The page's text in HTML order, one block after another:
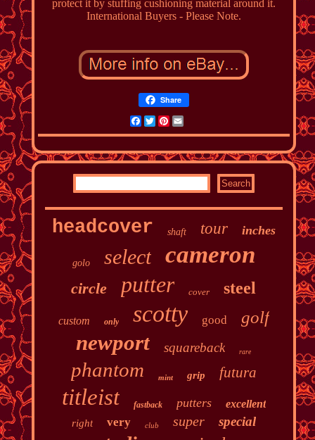
protect it by stuffing cushioning material around it.
International Buyers - Please Note.
Share
Facebook
TwitterPinterest
Email
headcover shaft tour inches
golo select cameron
circle putter cover steel
custom only scotty good golf
newport squareback rare
phantom mint grip futura
titleist fastback putters excellent
right very club super special